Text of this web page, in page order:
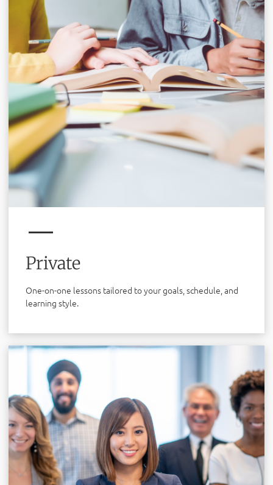
Private
One-on-one lessons tailored to your goals, schedule, and
learning style.